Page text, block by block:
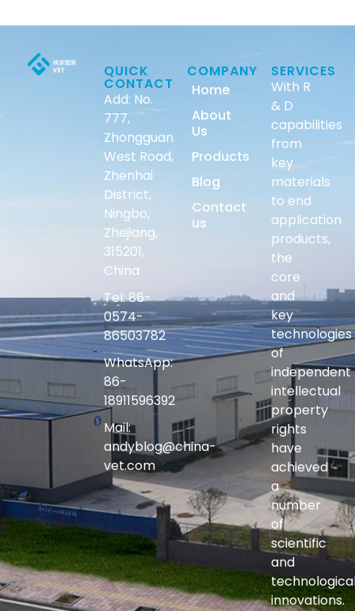
QUICK
CONTACT
Add: No.
777,
Zhongguan
West Road,
Zhenhai
District,
Ningbo,
Zhejiang,
315201,
China
Tel: 86-
0574-
86503782
WhatsApp:
86-
18911596392
Mail:
andyblog@china-
vet.com
COMPANY
Home
About
Us
Products
Blog
Contact
us
SERVICES
With R
& D
capabilities
from
key
materials
to end
application
products,
the
core
and
key
technologies
of
independent
intellectual
property
rights
have
achieved
a
number
of
scientific
and
innovations.